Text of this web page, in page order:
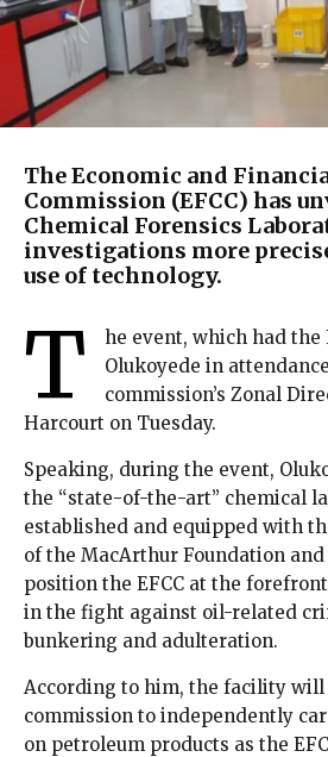
The Economic and
Commission (EFCC) has
Chemical Forensics
investigations more
use of technology.
T
he event, which had the
Olukoyede in
commission’s Zonal
Harcourt on Tuesday.
Speaking, during the event,
the “state-of-the-art” chemical
established and equipped with
of the MacArthur Foundation
position the EFCC at the
in the fight against oil-related
bunkering and adulteration.
According to him, the facility will
commission to independently
on petroleum products as the